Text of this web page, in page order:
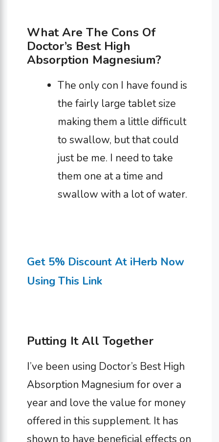
What Are The Cons Of
Doctor’s Best High
Absorption Magnesium?
The only con I have found is
the fairly large tablet size
making them a little difficult
to swallow, but that could
just be me. I need to take
them one at a time and
swallow with a lot of water.
Get 5% Discount At iHerb Now
Using This Link
Putting It All Together
I’ve been using Doctor’s Best High
Absorption Magnesium for over a
year and love the value for money
offered in this supplement. It has